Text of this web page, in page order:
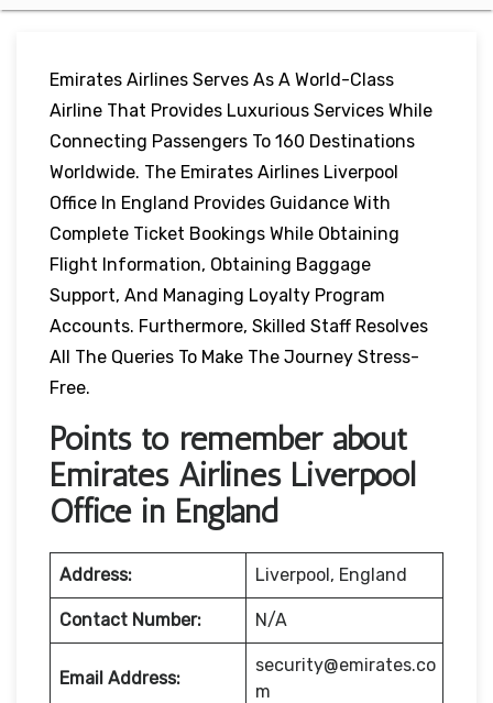
Emirates Airlines Serves As A World-Class
Airline That Provides Luxurious Services While
Connecting Passengers To 160 Destinations
Worldwide. The Emirates Airlines Liverpool
Office In England Provides Guidance With
Complete Ticket Bookings While Obtaining
Flight Information, Obtaining Baggage
Support, And Managing Loyalty Program
Accounts. Furthermore, Skilled Staff Resolves
All The Queries To Make The Journey Stress-
Free.
Points to remember about
Emirates Airlines Liverpool
Office in England
Address: Liverpool, England
Contact Number: N/A
Email Address:
security@emirates.co
m